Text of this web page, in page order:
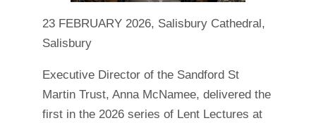
23 FEBRUARY 2026, Salisbury Cathedral,
Salisbury
Executive Director of the Sandford St
Martin Trust, Anna McNamee, delivered the
first in the 2026 series of Lent Lectures at